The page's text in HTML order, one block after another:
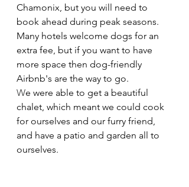
Chamonix, but you will need to
book ahead during peak seasons.
Many hotels welcome dogs for an
extra fee, but if you want to have
more space then dog-friendly
Airbnb's are the way to go.
We were able to get a beautiful
chalet, which meant we could cook
for ourselves and our furry friend,
and have a patio and garden all to
ourselves.